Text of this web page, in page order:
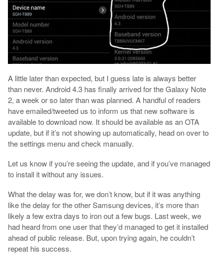
A little later than expected, but I guess late is always better
than never. Android 4.3 has finally arrived for the Galaxy Note
2, a week or so later than was planned. A handful of readers
have emailed/tweeted us to inform us that new software is
available to download now. It should be available as an OTA
update, but if it’s not showing up automatically, head on over to
the settings menu and check manually.
Let us know if you’re seeing the update, and if you’ve managed
to install it without any issues.
What the delay was for, we don’t know, but if it was anything
like the delay for the other Samsung devices, it’s more than
likely a few extra days to iron out a few bugs. Last week, we
had heard from one user that they’d managed to get it installed
ahead of public release. But, upon trying again, he couldn’t
repeat his success.